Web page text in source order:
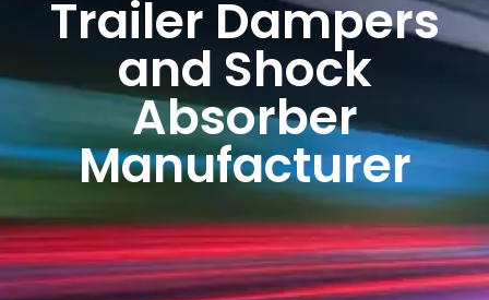
Trailer Dampers
and Shock
Absorber
Manufacturer